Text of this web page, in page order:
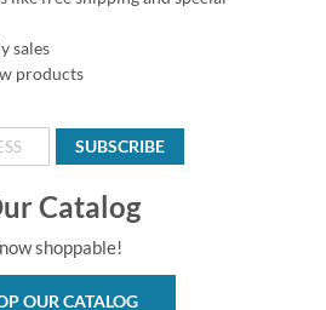
sales
products
SUBSCRIBE
Catalog
shoppable!
OUR CATALOG